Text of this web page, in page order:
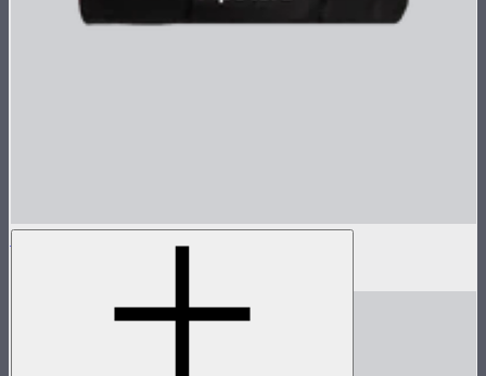
Carrying Bag For Light Dome 150